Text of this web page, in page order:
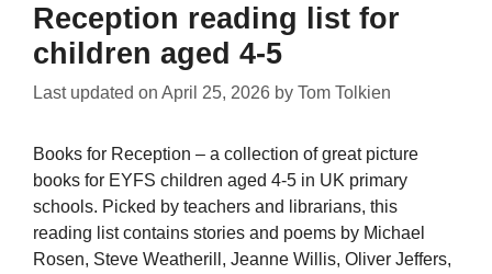
Reception reading list for
children aged 4-5
Last updated on April 25, 2026 by Tom Tolkien
Books for Reception – a collection of great picture
books for EYFS children aged 4-5 in UK primary
schools. Picked by teachers and librarians, this
reading list contains stories and poems by Michael
Rosen, Steve Weatherill, Jeanne Willis, Oliver Jeffers,